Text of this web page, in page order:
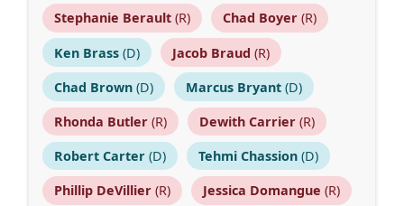
Stephanie Berault(R) Chad Boyer(R)
Ken Brass(D) Jacob Braud (R)
Chad Brown(D) Marcus Bryant(D)
Rhonda Butler(R) Dewith Carrier(R)
Robert Carter(D) Tehmi Chassion(D)
Phillip DeVillier(R) Jessica Domangue (R)